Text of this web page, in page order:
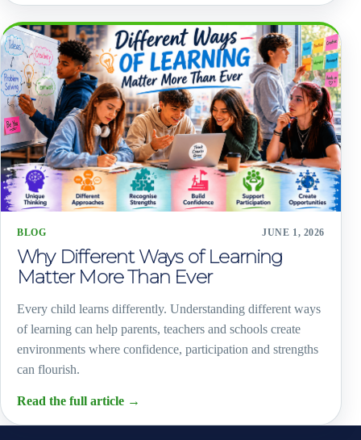
BLOG JUNE 1, 2026
Why Different Ways of Learning
Matter More Than Ever
Every child learns differently. Understanding different ways
of learning can help parents, teachers and schools create
environments where confidence, participation and strengths
can flourish.
Read the full article →